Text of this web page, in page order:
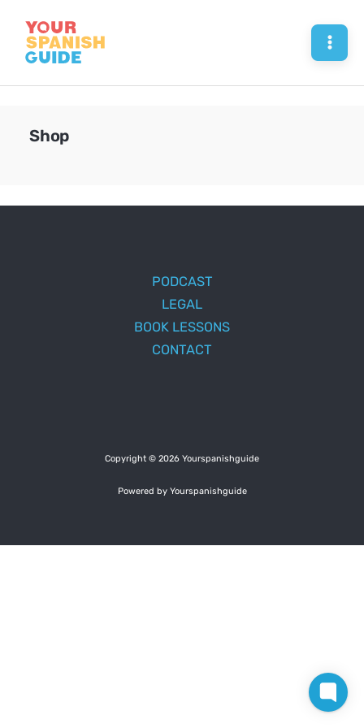
content
Shop
PODCAST
LEGAL
BOOK LESSONS
CONTACT
Copyright © 2026 Yourspanishguide
Powered by Yourspanishguide